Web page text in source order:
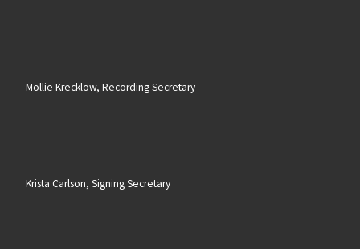
Mollie Krecklow, Recording Secretary
Krista Carlson, Signing Secretary